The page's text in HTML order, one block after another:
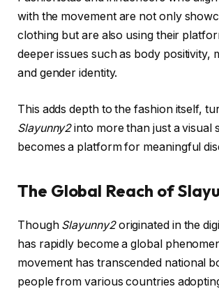
with the movement are not only
clothing but are also using their
deeper issues such as body positivity,
and gender identity.
This adds depth to the fashion itself,
Slayunny2into more than just a visual
becomes a platform for meaningful
The Global Reach of
Though Slayunny2originated in the
has rapidly become a global
movement has transcended national
people from various countries